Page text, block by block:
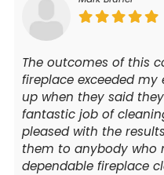
The outcomes of this
fireplace exceeded my
up when they said
fantastic job of
pleased with the
them to anybody who
dependable fireplace